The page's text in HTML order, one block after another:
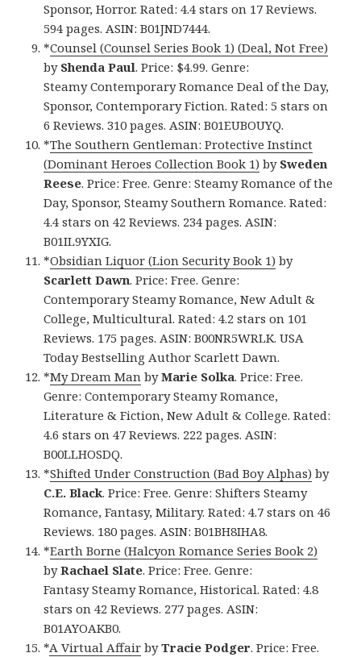
Sponsor, Horror. Rated: 4.4 stars on 17 Reviews.
594 pages. ASIN: B01JND7444.
*Counsel (Counsel Series Book 1) (Deal, Not Free)
by Shenda Paul. Price: $4.99. Genre:
Steamy Contemporary Romance Deal of the Day,
Sponsor, Contemporary Fiction. Rated: 5 stars on
6 Reviews. 310 pages. ASIN: B01EUBOUYQ.
*The Southern Gentleman: Protective Instinct
(Dominant Heroes Collection Book 1) by Sweden
Reese. Price: Free. Genre: Steamy Romance of the
Day, Sponsor, Steamy Southern Romance. Rated:
4.4 stars on 42 Reviews. 234 pages. ASIN:
B01IL9YXIG.
*Obsidian Liquor (Lion Security Book 1) by
Scarlett Dawn. Price: Free. Genre:
Contemporary Steamy Romance, New Adult &
College, Multicultural. Rated: 4.2 stars on 101
Reviews. 175 pages. ASIN: B00NR5WRLK. USA
Today Bestselling Author Scarlett Dawn.
*My Dream Man byMarie Solka. Price: Free.
Genre: Contemporary Steamy Romance,
Literature & Fiction, New Adult & College. Rated:
4.6 stars on 47 Reviews. 222 pages. ASIN:
B00LLHOSDQ.
*Shifted Under Construction (Bad Boy Alphas) by
C.E. Black. Price: Free. Genre: Shifters Steamy
Romance, Fantasy, Military. Rated: 4.7 stars on 46
Reviews. 180 pages. ASIN: B01BH8IHA8.
*Earth Borne (Halcyon Romance Series Book 2)
byRachael Slate. Price: Free. Genre:
Fantasy Steamy Romance, Historical. Rated: 4.8
stars on 42 Reviews. 277 pages. ASIN:
B01AYOAKB0.
*A Virtual Affair byTracie Podger. Price: Free.